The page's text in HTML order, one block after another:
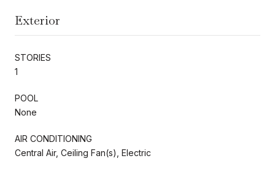
Exterior
STORIES
1
POOL
None
AIR CONDITIONING
Central Air, Ceiling Fan(s), Electric